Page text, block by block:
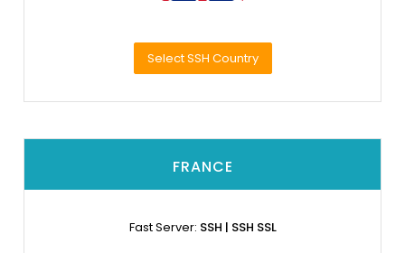
Select SSH Country
FRANCE
Fast Server: SSH | SSH SSL